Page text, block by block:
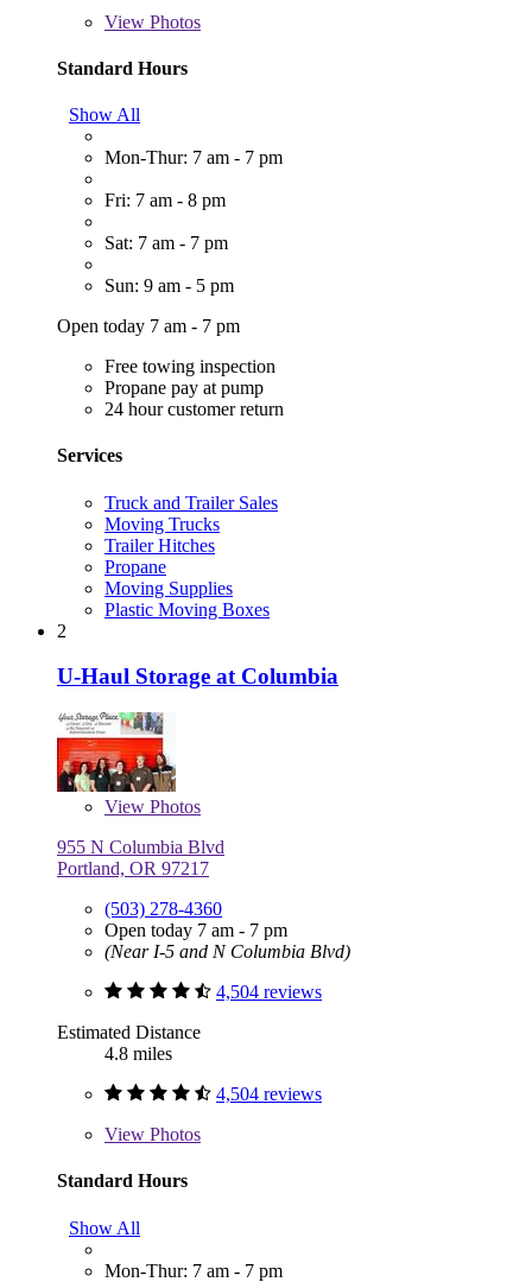
View Photos
Standard Hours
Show All
Mon-Thur: 7 am - 7 pm
Fri: 7 am - 8 pm
Sat: 7 am - 7 pm
Sun: 9 am - 5 pm
Open today 7 am - 7 pm
Free towing inspection
Propane pay at pump
24 hour customer return
Services
Truck and Trailer Sales
Moving Trucks
Trailer Hitches
Propane
Moving Supplies
Plastic Moving Boxes
2
U-Haul Storage at Columbia
View Photos
955 N Columbia Blvd
Portland, OR 97217
(503) 278-4360
Open today 7 am - 7 pm
(Near I-5 and N Columbia Blvd)
4,504 reviews
Estimated Distance
4.8 miles
4,504 reviews
View Photos
Standard Hours
Show All
Mon-Thur: 7 am - 7 pm